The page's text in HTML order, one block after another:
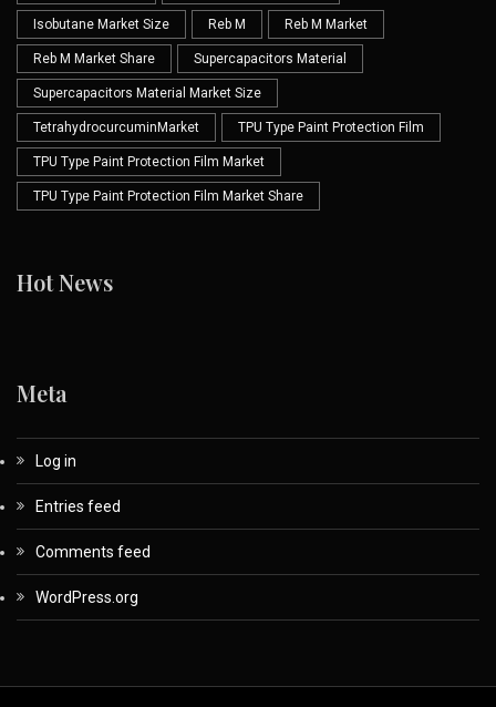
Isobutane Market Size Reb M Reb M Market
Reb M Market Share Supercapacitors Material
Supercapacitors Material Market Size
TetrahydrocurcuminMarket TPU Type Paint Protection Film
TPU Type Paint Protection Film Market
TPU Type Paint Protection Film Market Share
Hot News
Meta
Log in
Entries feed
Comments feed
WordPress.org